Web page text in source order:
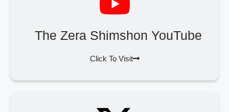
The Zera Shimshon YouTube
Click To Visit